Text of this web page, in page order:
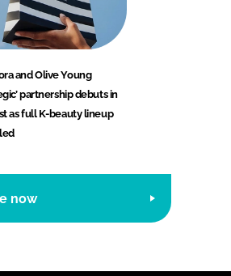
and Olive Young
partnership debuts in
as full K-beauty lineup
now